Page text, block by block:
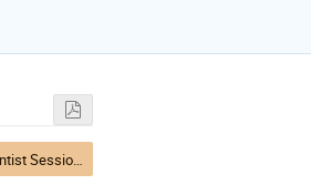
Young Scientist Session 2